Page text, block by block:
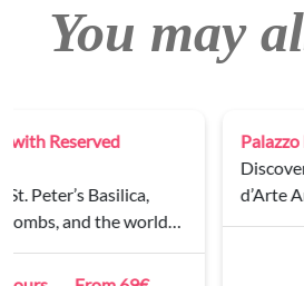
You may
Palazzo Barberini Private Tour
Discover the masterpieces of the
d’Arte Antica on a guided tour of
Private